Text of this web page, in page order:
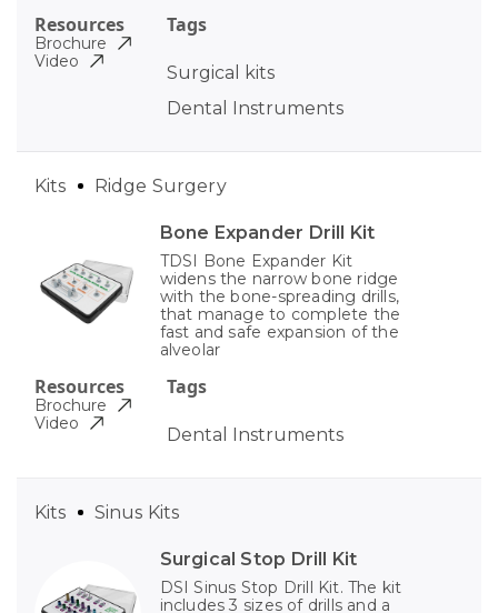
Tags
Surgical kits
Dental Instruments
Resources
Brochure
Video
Bone Expander Drill Kit
TDSI Bone Expander Kit
widens the narrow bone ridge
with the bone-spreading drills,
that manage to complete the
fast and safe expansion of the
alveolar
Tags
Dental Instruments
Kits Ridge Surgery
Resources
Brochure
Video
Surgical Stop Drill Kit
DSI Sinus Stop Drill Kit. The kit
includes 3 sizes of drills and a
Kits Sinus Kits